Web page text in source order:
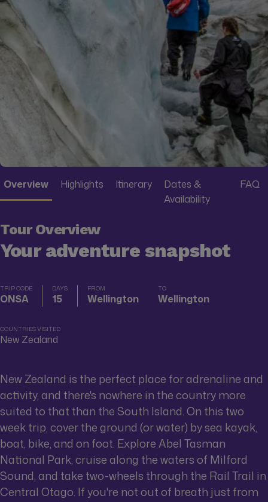
Overview Highlights Itinerary
Dates &
Availability
FAQ
Tour Overview
Your adventure snapshot
TRIP CODE
ONSA
DAYS
15
FROM
Wellington
TO
Wellington
COUNTRIES VISITED
New Zealand
New Zealand is the perfect place for adrenaline and
activity, and there's nowhere in the country more
suited to that than the South Island. On this two
week trip, cover the ground (or water) by sea kayak,
boat, bike, and on foot. Explore Abel Tasman
National Park, cruise along the waters of Milford
Sound, and take two-wheels through the Rail Trail in
Central Otago. If you're not out of breath just from